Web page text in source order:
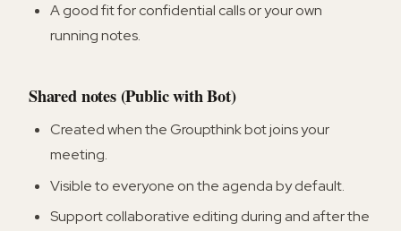
A good fit for confidential calls or your own
running notes.
Shared notes (Public with Bot)
Created when the Groupthink bot joins your
meeting.
Visible to everyone on the agenda by default.
Support collaborative editing during and after the